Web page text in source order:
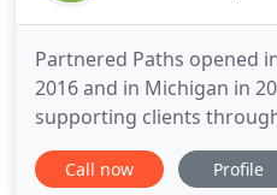
Partnered Paths opened
2016 and in Michigan in
supporting clients
journey. Partnered Paths
couples. Premarital
Call now Profile